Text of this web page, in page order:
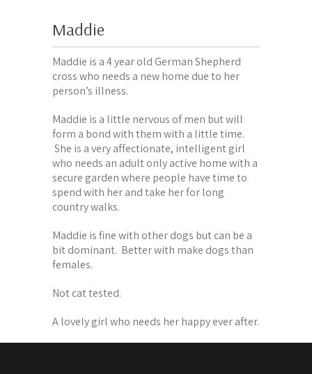
Maddie
Maddie is a 4 year old German Shepherd
cross who needs a new home due to her
person’s illness.
Maddie is a little nervous of men but will
form a bond with them with a little time.
She is a very affectionate, intelligent girl
who needs an adult only active home with a
secure garden where people have time to
spend with her and take her for long
country walks.
Maddie is fine with other dogs but can be a
bit dominant. Better with make dogs than
females.
Not cat tested.
A lovely girl who needs her happy ever after.